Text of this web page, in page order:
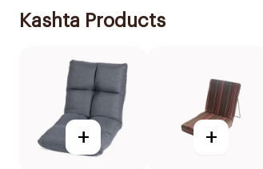
Kashta Products
+ +